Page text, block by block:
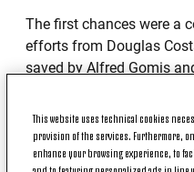
The first chances were a
efforts from Douglas
saved by Alfred Gomis
But when you have a
team, one ball into the
This website uses technical cookies
provision of the services. Furthermore,
enhance your browsing experience, to